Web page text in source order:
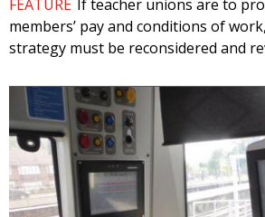
FEATURE If teacher unions are to
members’ pay and conditions of
strategy must be reconsidered and